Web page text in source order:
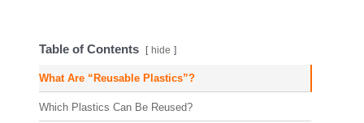
Table of Contents hide
What Are “Reusable Plastics”?
Which Plastics Can Be Reused?